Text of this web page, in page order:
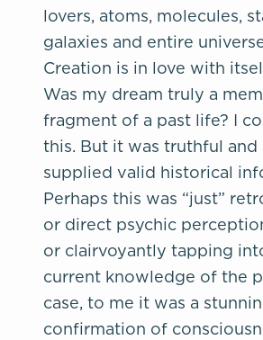
lovers, atoms, molecules,
galaxies and entire
Creation is in love with
Was my dream truly a
fragment of a past life? I
this. But it was truthful and
supplied valid historical
Perhaps this was “just”
or direct psychic
or clairvoyantly tapping
current knowledge of the
case, to me it was a
confirmation of